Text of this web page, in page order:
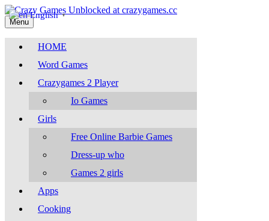
Menu
HOME
Word Games
Crazygames 2 Player
Io Games
Girls
Free Online Barbie Games
Dress-up who
Games 2 girls
Apps
Cooking
English ▼